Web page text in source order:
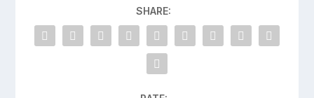
SHARE: